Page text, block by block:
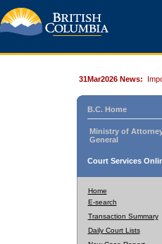
31Mar2026 News:
B.C. Home
Ministry of
General
Court Services
Home
E-search
Transaction Summary
Daily Court Lists